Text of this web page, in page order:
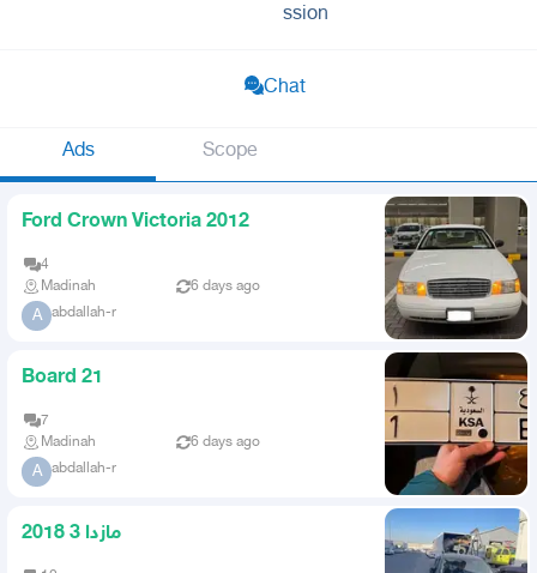
ssion
Chat
Ads Scope
Ford Crown Victoria 2012
4
Madinah
6 days ago
A abdallah-r
Board 21
7
Madinah
6 days ago
A abdallah-r
مازدا 3 2018